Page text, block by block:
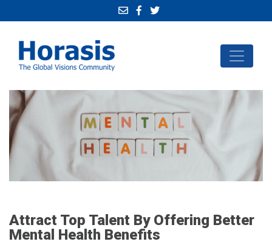
Attract Top Talent By Offering Better
Mental Health Benefits